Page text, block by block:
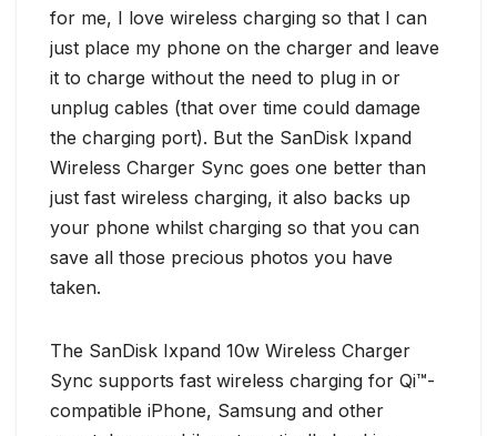
for me, I love wireless charging so that I can
just place my phone on the charger and leave
it to charge without the need to plug in or
unplug cables (that over time could damage
the charging port). But the SanDisk Ixpand
Wireless Charger Sync goes one better than
just fast wireless charging, it also backs up
your phone whilst charging so that you can
save all those precious photos you have
taken.
The SanDisk Ixpand 10w Wireless Charger
Sync supports fast wireless charging for Qi™-
compatible iPhone, Samsung and other